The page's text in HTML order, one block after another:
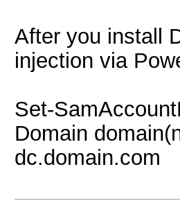
After you install
injection via
Set-
Domain
dc.domain.com